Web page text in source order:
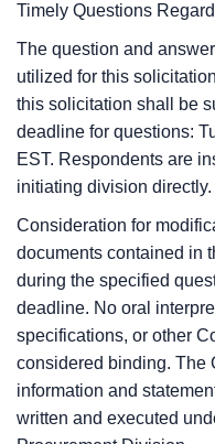
Timely Questions
The question and
utilized for this
this solicitation shall be
deadline for questions:
EST. Respondents are
initiating division directly.
Consideration for
documents contained in
during the specified
deadline. No oral
specifications, or other
considered binding. The
information and
written and executed